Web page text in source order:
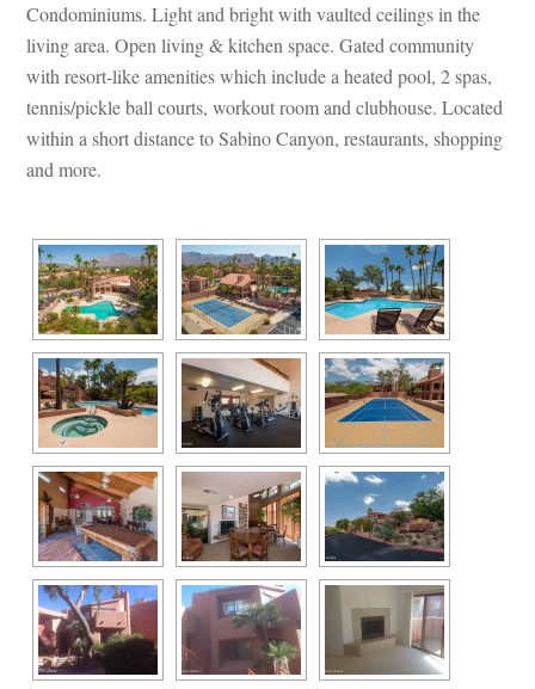
Condominiums. Light and bright with vaulted ceilings in the
living area. Open living & kitchen space. Gated community
with resort-like amenities which include a heated pool, 2 spas,
tennis/pickle ball courts, workout room and clubhouse. Located
within a short distance to Sabino Canyon, restaurants, shopping
and more.